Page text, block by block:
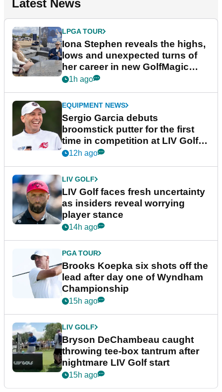
Latest News
LPGA TOUR
Iona Stephen reveals the highs,
lows and unexpected turns of
her career in new GolfMagic
podcast Her Game
1h ago
EQUIPMENT NEWS
Sergio Garcia debuts
broomstick putter for the first
time in competition at LIV Golf
New York
12h ago
LIV GOLF
LIV Golf faces fresh uncertainty
as insiders reveal worrying
player stance
14h ago
PGA TOUR
Brooks Koepka six shots off the
lead after day one of Wyndham
Championship
15h ago
LIV GOLF
Bryson DeChambeau caught
throwing tee-box tantrum after
nightmare LIV Golf start
15h ago